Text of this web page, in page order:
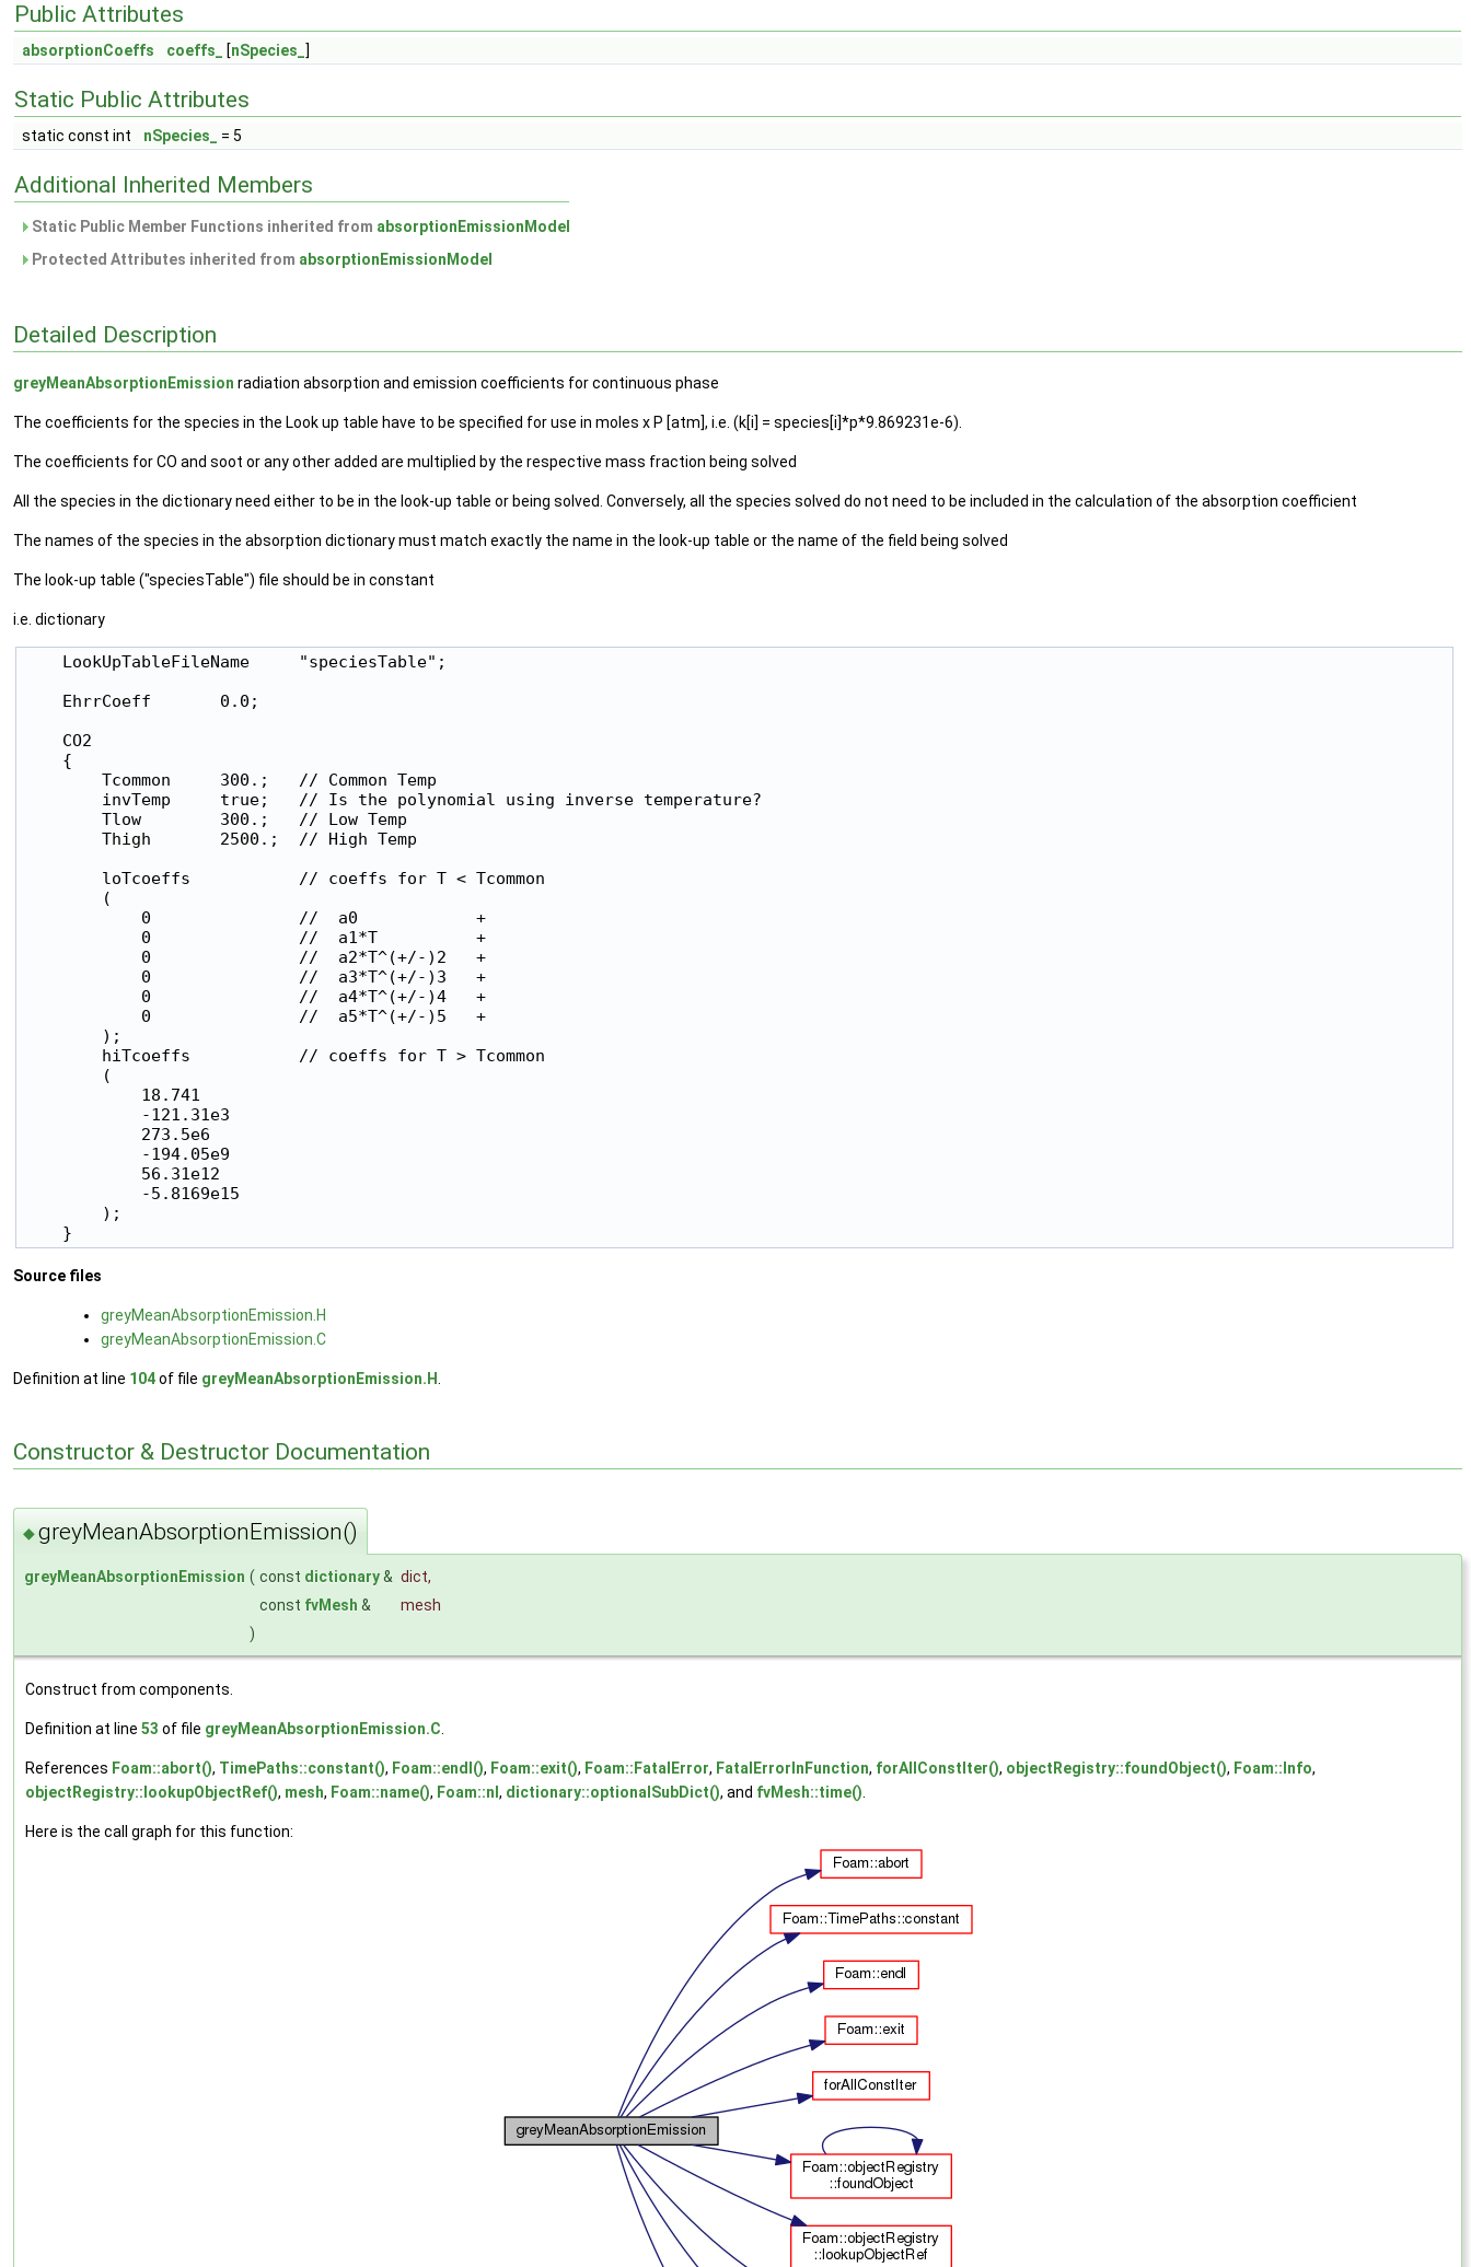
Public Attributes
absorptionCoeffs coeffs_ [nSpecies_ ]
Static Public Attributes
static const int nSpecies_ = 5
Additional Inherited Members
Static Public Member Functions inherited from absorptionEmissionModel
Protected Attributes inherited from absorptionEmissionModel
Detailed Description
greyMeanAbsorptionEmission radiation absorption and emission coefficients for continuous phase
The coefficients for the species in the Look up table have to be specified for use in moles x P [atm], i.e. (k[i] = species[i]*p*9.869231e-6).
The coefficients for CO and soot or any other added are multiplied by the respective mass fraction being solved
All the species in the dictionary need either to be in the look-up table or being solved. Conversely, all the species solved do not need to be included in the calculation of the absorption coefficient
The names of the species in the absorption dictionary must match exactly the name in the look-up table or the name of the field being solved
The look-up table ("speciesTable") file should be in constant
i.e. dictionary
    LookUpTableFileName     "speciesTable";
    EhrrCoeff       0.0;
    CO2
    {
        Tcommon     300.;   // Common Temp
        invTemp     true;   // Is the polynomial using inverse temperature?
        Tlow        300.;   // Low Temp
        Thigh       2500.;  // High Temp
        loTcoeffs           // coeffs for T < Tcommon
        (
            0               //  a0            +
            0               //  a1*T          +
            0               //  a2*T^(+/-)2   +
            0               //  a3*T^(+/-)3   +
            0               //  a4*T^(+/-)4   +
            0               //  a5*T^(+/-)5   +
        );
        hiTcoeffs           // coeffs for T > Tcommon
        (
            18.741
            -121.31e3
            273.5e6
            -194.05e9
            56.31e12
            -5.8169e15
        );
Source files
greyMeanAbsorptionEmission.H
greyMeanAbsorptionEmission.C
Definition at line 104of file greyMeanAbsorptionEmission.H
Constructor & Destructor Documentation
◆greyMeanAbsorptionEmission()
greyMeanAbsorptionEmission ( const dictionary& dict,
const fvMesh &
mesh
)
Construct from components.
Definition at line 53 of file greyMeanAbsorptionEmission.C
References Foam::abort(), TimePaths::constant(), Foam::endl(), Foam::exit(), Foam::FatalError, FatalErrorInFunction, forAllConstIter(), objectRegistry::foundObject(), Foam::Info,
objectRegistry::lookupObjectRef(), mesh, Foam::name(), Foam::nl , dictionary::optionalSubDict(), and fvMesh::time()
Here is the call graph for this function: